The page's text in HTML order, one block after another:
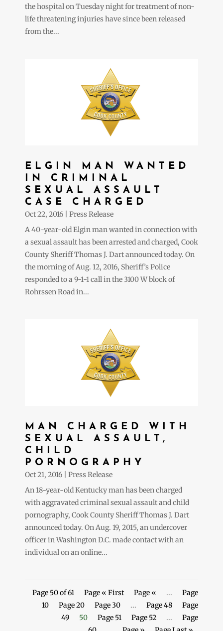
the hospital on Tuesday night for treatment of non-
life threatening injuries have since been released
from the...
ELGIN MAN WANTED
IN CRIMINAL
SEXUAL ASSAULT
CASE CHARGED
Oct 22, 2016
Press Release
A 40-year-old Elgin man wanted in connection with
a sexual assault has been arrested and charged, Cook
County Sheriff Thomas J. Dart announced today. On
the morning of Aug. 12, 2016, Sheriff’s Police
responded to a 9-1-1 call in the 3100 W block of
Rohrssen Road in...
MAN CHARGED WITH
SEXUAL ASSAULT,
CHILD
PORNOGRAPHY
Oct 21, 2016
Press Release
An 18-year-old Kentucky man has been charged
with aggravated criminal sexual assault and child
pornography, Cook County Sheriff Thomas J. Dart
announced today. On Aug. 19, 2015, an undercover
officer in Washington D.C. made contact with an
individual on an online...
Page 50 of 61 Page « First Page « ...
Page
10
Page 20 Page 30 ... Page 48
Page
49
50 Page 51 Page 52 ...
Page